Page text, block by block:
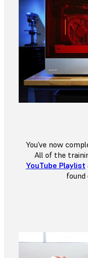
You’ve now
All of the
YouTube Playlist
found